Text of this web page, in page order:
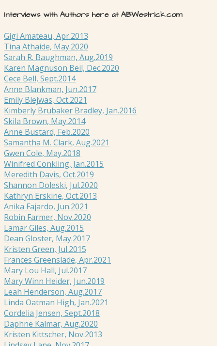
Interviews with Authors here at ABWestrick.com
Gigi Amateau, Apr.2013
Tina Athaide, May.2020
Sarah R. Baughman, Aug.2019
Karen Magnuson Beil, Dec.2020
Cece Bell, Sept.2014
Anne Blankman, Jun.2017
Emily Blejwas, Oct.2021
Kimberly Brubaker Bradley, Jan.2016
Skila Brown, May.2014
Anne Bustard, Feb.2020
Samantha M. Clark, Aug.2021
Gwen Cole, May.2018
Winifred Conkling, Jan.2015
Meredith Davis, Oct.2019
Shannon Doleski, Jul.2020
Kathryn Erskine, Oct.2013
Anika Fajardo, Jun.2021
Robin Farmer, Nov.2020
Lamar Giles, Aug.2015
Dean Gloster, May.2017
Kristen Green, Jul.2015
Frances Greenslade, Apr.2021
Mary Lou Hall, Jul.2017
Mary Winn Heider, Jun.2019
Leah Henderson, Aug.2017
Linda Oatman High, Jan.2021
Cordelia Jensen, Sept.2018
Daphne Kalmar, Aug.2020
Kristen Kittscher, Nov.2013